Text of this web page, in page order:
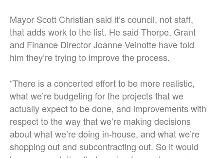
Mayor Scott Christian said it’s council, not staff,
that adds work to the list. He said Thorpe, Grant
and Finance Director Joanne Veinotte have told
him they’re trying to improve the process.
“There is a concerted effort to be more realistic,
what we’re budgeting for the projects that we
actually expect to be done, and improvements with
respect to the way that we’re making decisions
about what we’re doing in-house, and what we’re
shopping out and subcontracting out. So it would